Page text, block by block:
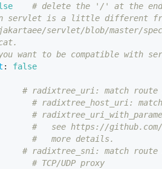
# delete the '/' at the
in servlet is a little different
servlet/blob/master/
want to be compatible with
:
false
# radixtree_uri: match
# radixtree_host_uri:
#
#   see https://
#   more details.
# radixtree_sni: match route
# TCP/UDP proxy